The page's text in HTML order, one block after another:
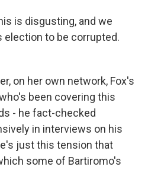
is disgusting, and we
election to be corrupted.
on her own network, Fox's
been covering this
- he fact-checked
in interviews on his
just this tension that
some of Bartiromo's